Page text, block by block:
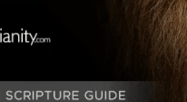
judgment the door
of the mind.
It is not enough to
thoughts. To